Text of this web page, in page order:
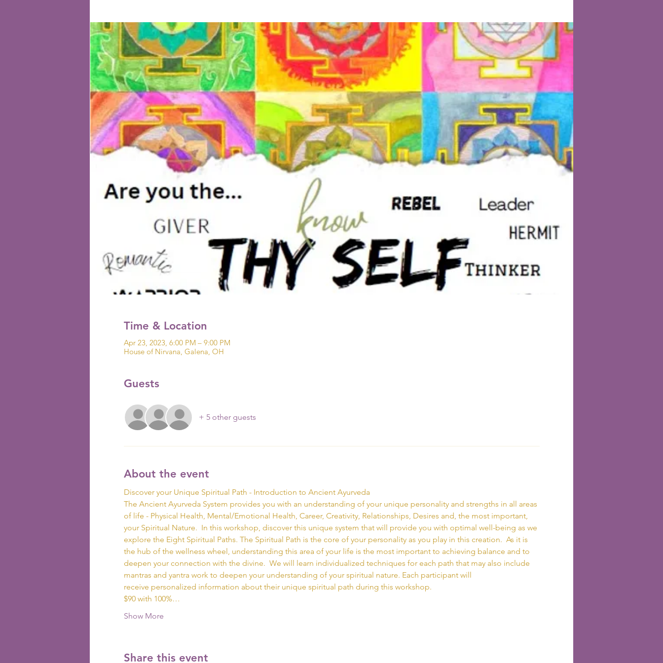
Time & Location
Apr 23, 2023, 6:00 PM – 9:00 PM
House of Nirvana, Galena, OH
Guests
+ 5 other guests
About the event
Discover your Unique Spiritual Path - Introduction to Ancient Ayurveda
The Ancient Ayurveda System provides you with an understanding of your unique personality and strengths in all areas
of life - Physical Health, Mental/Emotional Health, Career, Creativity, Relationships, Desires and, the most important,
your Spiritual Nature.  In this workshop, discover this unique system that will provide you with optimal well-being as we
explore the Eight Spiritual Paths. The Spiritual Path is the core of your personality as you play in this creation.  As it is
the hub of the wellness wheel, understanding this area of your life is the most important to achieving balance and to
deepen your connection with the divine.  We will learn individualized techniques for each path that may also include
mantras and yantra work to deepen your understanding of your spiritual nature. Each participant will
receive personalized information about their unique spiritual path during this workshop.
$90 with 100%…
Show More
Share this event